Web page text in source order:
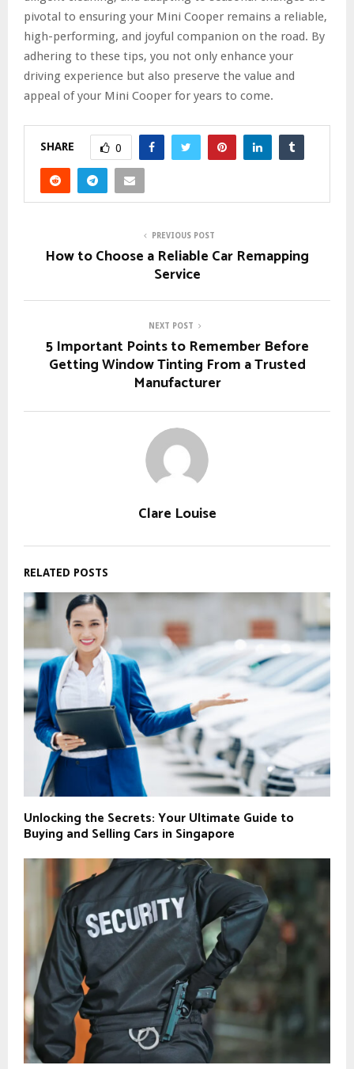
pivotal to ensuring your Mini Cooper remains a reliable,
high-performing, and joyful companion on the road. By
adhering to these tips, you not only enhance your
driving experience but also preserve the value and
appeal of your Mini Cooper for years to come.
SHARE 0
PREVIOUS POST
How to Choose a Reliable Car Remapping
Service
NEXT POST
5 Important Points to Remember Before
Getting Window Tinting From a Trusted
Manufacturer
Clare Louise
RELATED POSTS
Unlocking the Secrets: Your Ultimate Guide to
Buying and Selling Cars in Singapore